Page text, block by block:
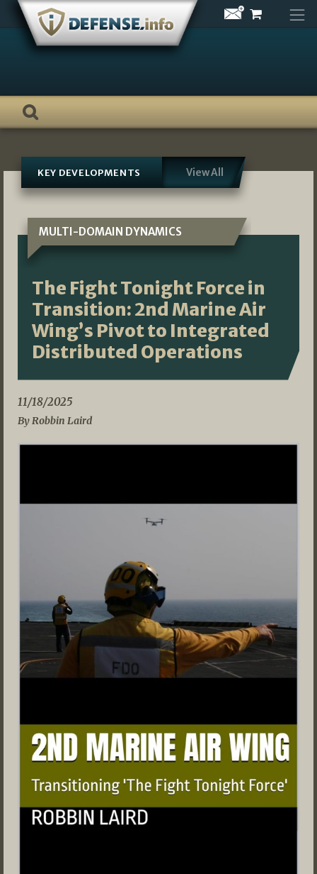
Skip
content
KEY DEVELOPMENTS View All
MULTI-DOMAIN DYNAMICS
The Fight Tonight Force in
Transition: 2nd Marine Air
Wing’s Pivot to Integrated
Distributed Operations
11/18/2025
By Robbin Laird